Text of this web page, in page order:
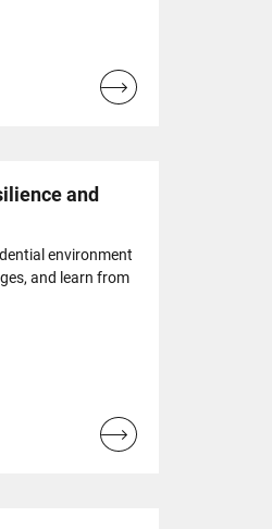
Read
and
environment
and learn from
Read